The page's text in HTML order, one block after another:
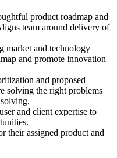
product roadmap and
team around delivery of
market and technology
and promote innovation
and proposed
solving the right problems
and client expertise to
their assigned product and